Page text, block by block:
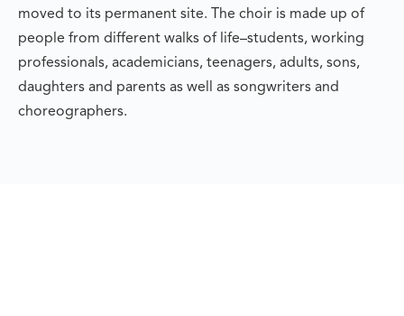
moved to its permanent site. The choir is made up of
people from different walks of life–students, working
professionals, academicians, teenagers, adults, sons,
daughters and parents as well as songwriters and
choreographers.